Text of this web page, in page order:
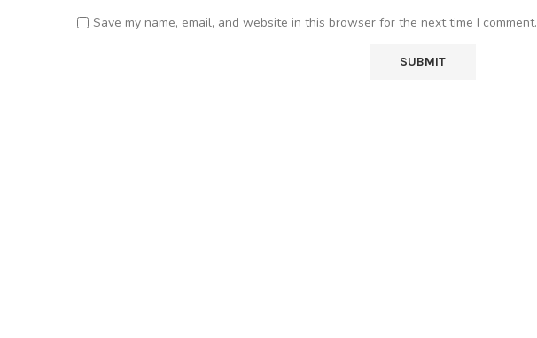
Save my name, email, and website in this browser for the next time I comment.